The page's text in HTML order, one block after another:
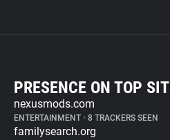
PRESENCE ON TOP
nexusmods.com
ENTERTAINMENT • 8 TRACKERS SEEN
familysearch.org